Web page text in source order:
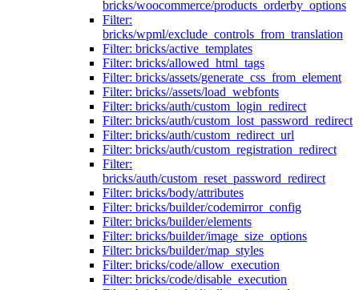
bricks/woocommerce/products_orderby_options
Filter:
bricks/wpml/exclude_controls_from_translation
Filter: bricks/active_templates
Filter: bricks/allowed_html_tags
Filter: bricks/assets/generate_css_from_element
Filter: bricks//assets/load_webfonts
Filter: bricks/auth/custom_login_redirect
Filter: bricks/auth/custom_lost_password_redirect
Filter: bricks/auth/custom_redirect_url
Filter: bricks/auth/custom_registration_redirect
Filter:
bricks/auth/custom_reset_password_redirect
Filter: bricks/body/attributes
Filter: bricks/builder/codemirror_config
Filter: bricks/builder/elements
Filter: bricks/builder/image_size_options
Filter: bricks/builder/map_styles
Filter: bricks/code/allow_execution
Filter: bricks/code/disable_execution